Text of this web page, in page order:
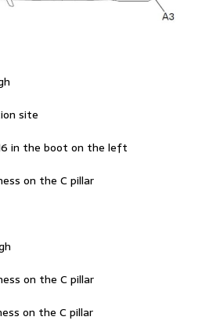
site
in the boot on the left
on the C pillar
on the C pillar
on the C pillar